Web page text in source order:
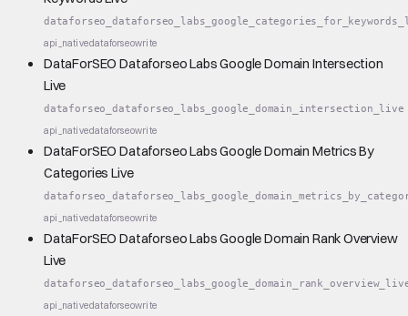
api_nativedataforseowrite
DataForSEO Dataforseo Labs Google Domain Intersection
Live
dataforseo_dataforseo_labs_google_domain_intersection_live
api_nativedataforseowrite
DataForSEO Dataforseo Labs Google Domain Metrics By
Categories Live
api_nativedataforseowrite
DataForSEO Dataforseo Labs Google Domain Rank Overview
Live
api_nativedataforseowrite